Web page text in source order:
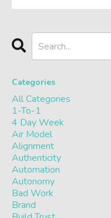
Categories
All Categories
1-To-1
4 Day Week
Air Model
Alignment
Authenticity
Automation
Autonomy
Bad Work
Brand